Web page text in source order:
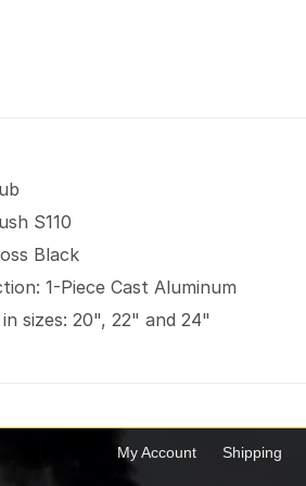
S110
Black
1-Piece Cast Aluminum
sizes: 20", 22" and 24"
My Account Shipping